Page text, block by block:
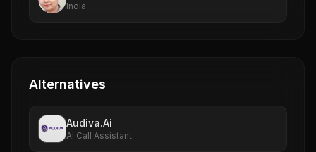
India
Alternatives
Audiva.Ai
AI Call Assistant